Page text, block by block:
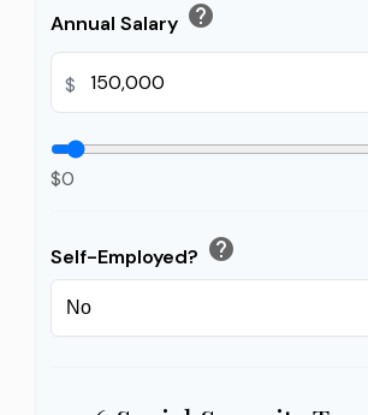
Annual Salary help
$
$0
Self-Employed? help